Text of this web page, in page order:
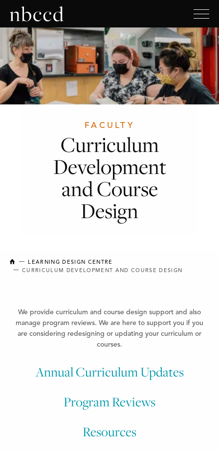
FACULTY
Curriculum
Development
and Course
Design
NEW BRUNSWICK COLLEGE OF CRAFT AND DESIGN
LEARNING DESIGN CENTRE
CURRICULUM DEVELOPMENT AND COURSE DESIGN
We provide curriculum and course design support and also
manage program reviews. We are here to support you if you
are considering redesigning or updating your curriculum or
courses.
Annual Curriculum Updates
Program Reviews
Resources